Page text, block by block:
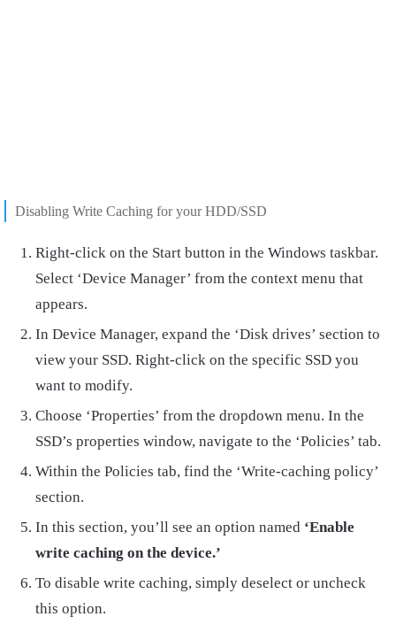
Disabling Write Caching for your HDD/SSD
Right-click on the Start button in the Windows taskbar.
Select ‘Device Manager’ from the context menu that
appears.
In Device Manager, expand the ‘Disk drives’ section to
view your SSD. Right-click on the specific SSD you
want to modify.
Choose ‘Properties’ from the dropdown menu. In the
SSD’s properties window, navigate to the ‘Policies’ tab.
Within the Policies tab, find the ‘Write-caching policy’
section.
In this section, you’ll see an option named ‘Enable
write caching on the device.’
To disable write caching, simply deselect or uncheck
this option.